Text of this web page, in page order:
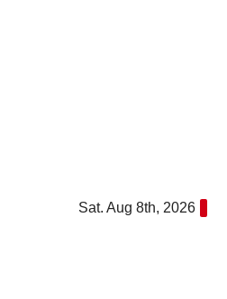
Sat. Aug 8th, 2026